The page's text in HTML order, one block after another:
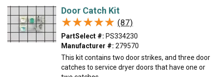
Door Catch Kit
★★★★★
★★★★★ (87)
PartSelect #: PS334230
Manufacturer #: 279570
This kit contains two door strikes, and three door
catches to service dryer doors that have one or